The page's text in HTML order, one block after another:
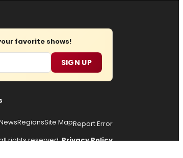
favorite shows!
SIGN UP
RegionsSite MapReport Error
rights reserved.Privacy Policy